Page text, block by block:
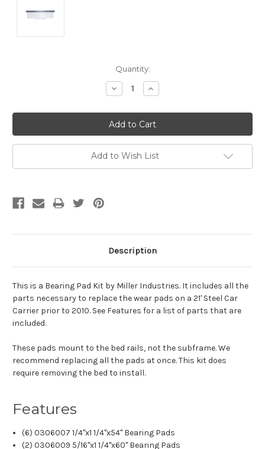
Quantity:
Decrease
Quantity:
Increase
Quantity:
Add to Wish List
Description
This is a Bearing Pad Kit by Miller Industries. It includes all the
parts necessary to replace the wear pads on a 21' Steel Car
Carrier prior to 2010. See Features for a list of parts that are
included.
These pads mount to the bed rails, not the subframe. We
recommend replacing all the pads at once. This kit does
require removing the bed to install.
Features
(6) 0306007 1/4"x1 1/4"x54" Bearing Pads
(2) 0306009 5/16"x1 1/4"x60" Bearing Pads